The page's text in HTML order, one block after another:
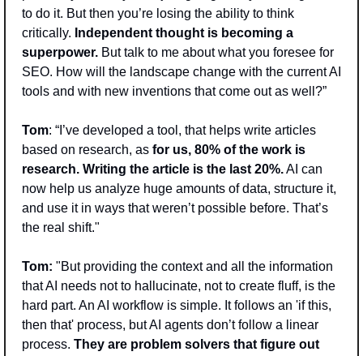
to do it. But then you’re losing the ability to think
critically. Independent thought is becoming a
superpower. But talk to me about what you foresee for
SEO. How will the landscape change with the current AI
tools and with new inventions that come out as well?”
Tom: “I’ve developed a tool, that helps write articles
based on research, as for us, 80% of the work is
research. Writing the article is the last 20%. AI can
now help us analyze huge amounts of data, structure it,
and use it in ways that weren’t possible before. That’s
the real shift."
Tom: "But providing the context and all the information
that AI needs not to hallucinate, not to create fluff, is the
hard part. An AI workflow is simple. It follows an 'if this,
then that' process, but AI agents don’t follow a linear
process. They are problem solvers that figure out